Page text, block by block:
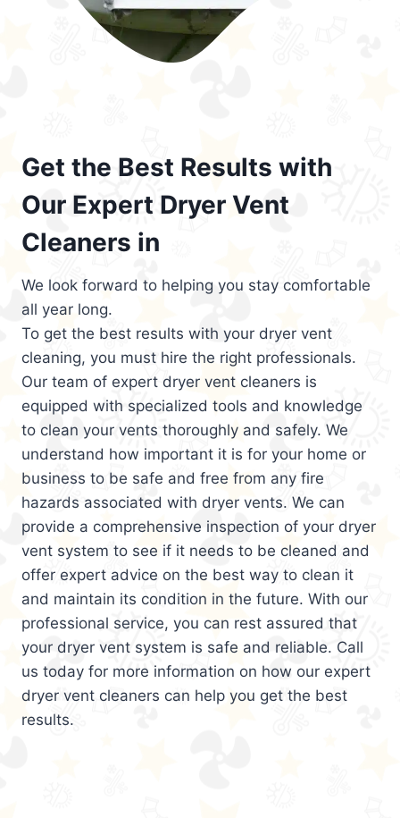
Get the Best Results with
Our Expert Dryer Vent
Cleaners in
We look forward to helping you stay comfortable
all year long.
To get the best results with your dryer vent
cleaning, you must hire the right professionals.
Our team of expert dryer vent cleaners is
equipped with specialized tools and knowledge
to clean your vents thoroughly and safely. We
understand how important it is for your home or
business to be safe and free from any fire
hazards associated with dryer vents. We can
provide a comprehensive inspection of your dryer
vent system to see if it needs to be cleaned and
offer expert advice on the best way to clean it
and maintain its condition in the future. With our
professional service, you can rest assured that
your dryer vent system is safe and reliable. Call
us today for more information on how our expert
dryer vent cleaners can help you get the best
results.